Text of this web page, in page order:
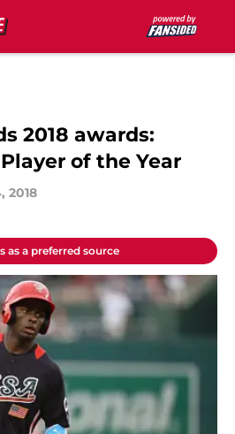
2018 awards:
of the Year
2018
as a preferred source